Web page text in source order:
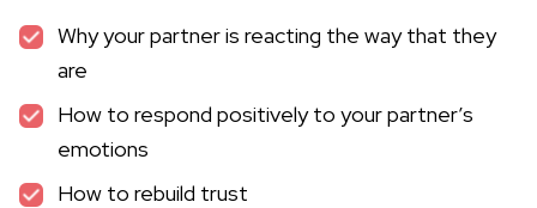
Why your partner is reacting the way that they
are
How to respond positively to your partner’s
emotions
How to rebuild trust